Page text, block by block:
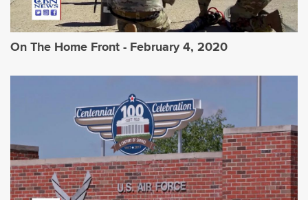
On The Home Front - February 4, 2020